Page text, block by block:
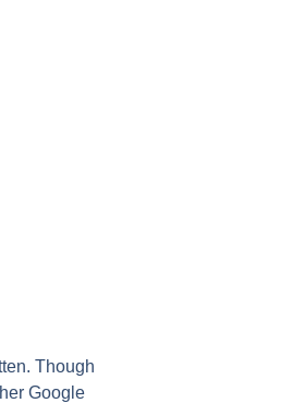
Though
Google